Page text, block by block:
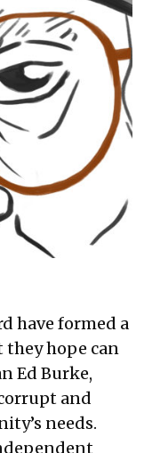
have formed a
hope can
Ed Burke,
and
needs.